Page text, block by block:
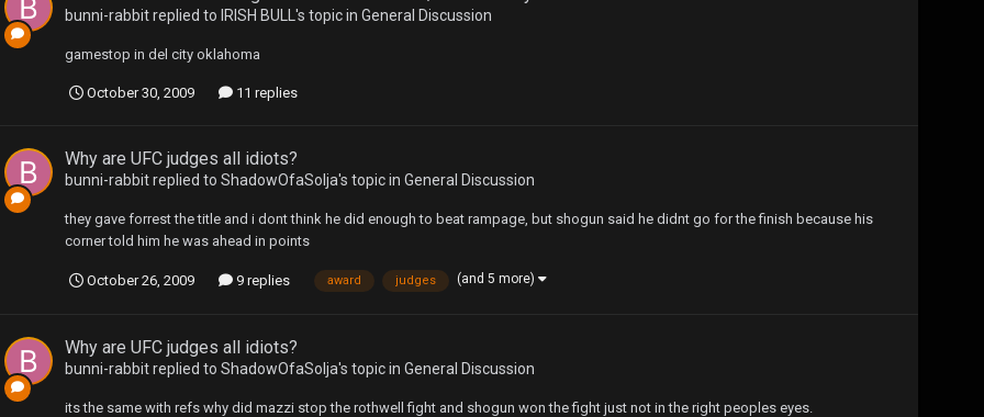
bunni-rabbitreplied to IRISH BULL 's topic in General Discussion
gamestop in del city oklahoma
October 30, 2009 11 replies
Why are UFC judges all idiots?
bunni-rabbitreplied to ShadowOfaSolja's topic in General Discussion
they gave forrest the title and i dont think he did enough to beat rampage, but shogun said he didnt go for the finish because his
corner told him he was ahead in points
October 26, 2009 9 replies award judges (and 5 more)
Why are UFC judges all idiots?
bunni-rabbitreplied to ShadowOfaSolja's topic in General Discussion
its the same with refs why did mazzi stop the rothwell fight and shogun won the fight just not in the right peoples eyes.